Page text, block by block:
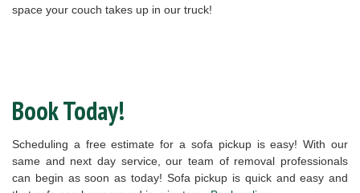
space your couch takes up in our truck!
Book Today!
Scheduling a free estimate for a sofa pickup is easy! With our
same and next day service, our team of removal professionals
can begin as soon as today! Sofa pickup is quick and easy and